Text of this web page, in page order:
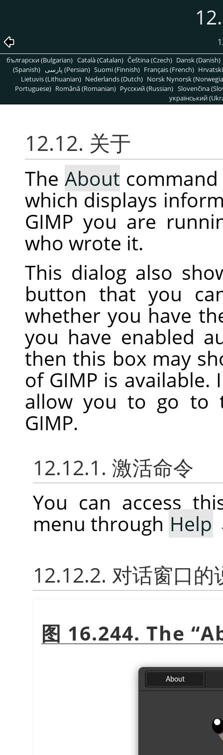
български (Bulgarian) Català (Catalan) Čeština (Czech) Dansk (Danish)
(Spanish)
پارسی (Persian) Suomi (Finnish) Français (French)
Lietuvis (Lithuanian) Nederlands (Dutch) Norsk Nynorsk
Portuguese) Română (Romanian) Pусский (Russian) Slovenčina
український
12.12. 关于
TheAbout
which displays
GIMP you are
who wrote it.
This dialog also
button that you
whether you have
you have enabled
then this box may
of GIMP is
allow you to go to
GIMP.
12.12.1. 激活命令
You can access
menu through Help
12.12.2. 对话窗口的
图 16.244. The “